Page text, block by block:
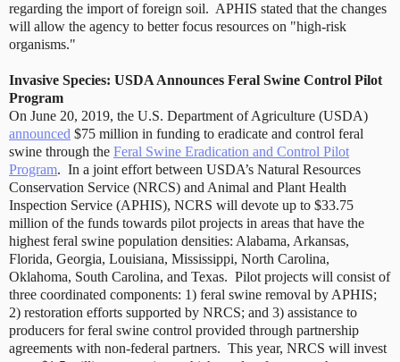
regarding the import of foreign soil. APHIS stated that the changes
will allow the agency to better focus resources on "high-risk
organisms."
Invasive Species: USDA Announces Feral Swine Control Pilot
Program
On June 20, 2019, the U.S. Department of Agriculture (USDA)
announced $75 million in funding to eradicate and control feral
swine through the Feral Swine Eradication and Control Pilot
Program. In a joint effort between USDA’s Natural Resources
Conservation Service (NRCS) and Animal and Plant Health
Inspection Service (APHIS), NCRS will devote up to $33.75
million of the funds towards pilot projects in areas that have the
highest feral swine population densities: Alabama, Arkansas,
Florida, Georgia, Louisiana, Mississippi, North Carolina,
Oklahoma, South Carolina, and Texas. Pilot projects will consist of
three coordinated components: 1) feral swine removal by APHIS;
2) restoration efforts supported by NRCS; and 3) assistance to
producers for feral swine control provided through partnership
agreements with non-federal partners. This year, NRCS will invest